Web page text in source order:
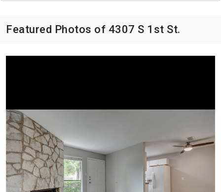
Featured Photos of 4307 S 1st St.